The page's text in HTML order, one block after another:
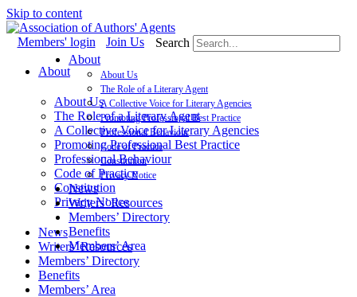
Skip to content
Members' login Join Us
Search
About
About Us
The Role of a Literary Agent
A Collective Voice for Literary Agencies
Promoting Professional Best Practice
Professional Behaviour
Code of Practice
Constitution
Privacy Notice
News
Writers’ Resources
Members’ Directory
Benefits
Members’ Area
About
About Us
The Role of a Literary Agent
A Collective Voice for Literary Agencies
Promoting Professional Best Practice
Professional Behaviour
Code of Practice
Constitution
Privacy Notice
News
Writers’ Resources
Members’ Directory
Benefits
Members’ Area